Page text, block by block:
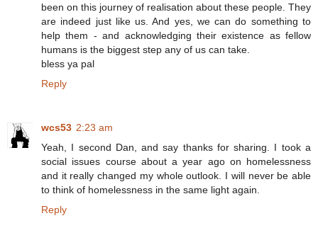
been on this journey of realisation about these people. They
are indeed just like us. And yes, we can do something to
help them - and acknowledging their existence as fellow
humans is the biggest step any of us can take.
bless ya pal
Reply
wcs53 2:23 am
Yeah, I second Dan, and say thanks for sharing. I took a
social issues course about a year ago on homelessness
and it really changed my whole outlook. I will never be able
to think of homelessness in the same light again.
Reply